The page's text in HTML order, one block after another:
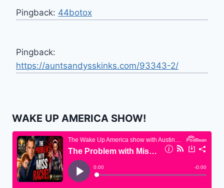
Pingback: 44botox
Pingback:
https://auntsandysskinks.com/93343-2/
WAKE UP AMERICA SHOW!